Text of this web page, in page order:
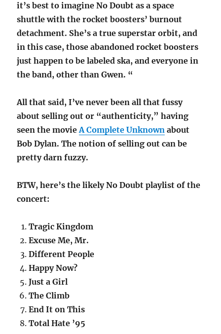
it’s best to imagine No Doubt as a space
shuttle with the rocket boosters’ burnout
detachment. She’s a true superstar orbit, and
in this case, those abandoned rocket boosters
just happen to be labeled ska, and everyone in
the band, other than Gwen. “
All that said, I’ve never been all that fussy
about selling out or “authenticity,” having
seen the movieA Complete Unknown about
Bob Dylan. The notion of selling out can be
pretty darn fuzzy.
BTW, here’s the likely No Doubt playlist of the
concert:
Tragic Kingdom
Excuse Me, Mr.
Different People
Happy Now?
Just a Girl
The Climb
End It on This
Total Hate ’95